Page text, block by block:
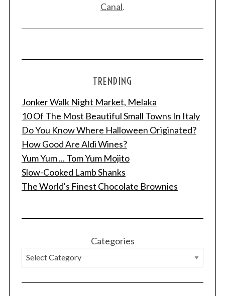
Canal.
TRENDING
Jonker Walk Night Market, Melaka
10 Of The Most Beautiful Small Towns In Italy
Do You Know Where Halloween Originated?
How Good Are Aldi Wines?
Yum Yum ... Tom Yum Mojito
Slow-Cooked Lamb Shanks
The World's Finest Chocolate Brownies
Categories